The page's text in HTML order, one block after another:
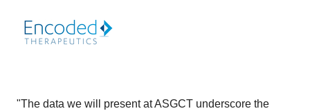
"The data we will present at ASGCT underscore the